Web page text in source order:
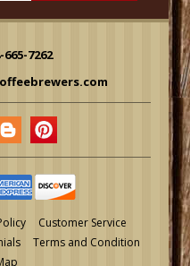
665-7262
Customer Service
Terms and Condition